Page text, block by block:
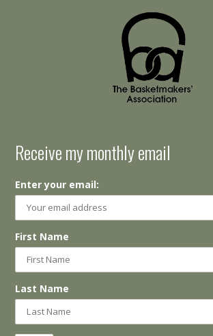
Receive my monthly email
Enter your email:
First Name
Last Name